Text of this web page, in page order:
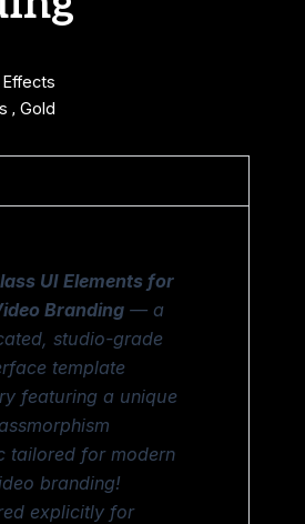
, Gold
UI Elements for
Branding — a
studio-grade
template
featuring a unique
tailored for modern
branding!
explicitly for